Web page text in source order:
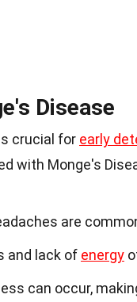
Disease
crucial for early
with Monge's
are
and lack of energy
can occur,